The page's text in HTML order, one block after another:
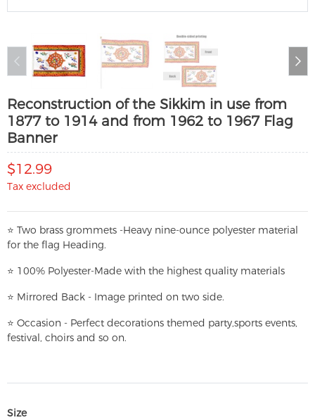
Reconstruction of the Sikkim in use from
1877 to 1914 and from 1962 to 1967 Flag
Banner
$12.99
Tax excluded
⭐ Two brass grommets -Heavy nine-ounce polyester material
for the flag Heading.
⭐ 100% Polyester-Made with the highest quality materials
⭐ Mirrored Back - Image printed on two side.
⭐ Occasion - Perfect decorations themed party,sports events,
festival, choirs and so on.
Size